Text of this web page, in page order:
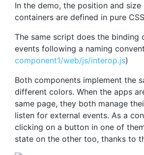
In the demo, the position and
containers are defined in pure
The same script does the binding
events following a naming
component1/web/js/interop.js)
Both components implement the
different colors. When the apps
same page, they both manage
listen for external events. As a
clicking on a button in one of
state on the other too, thanks to